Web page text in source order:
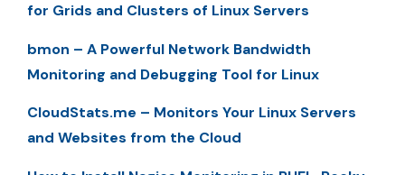
for Grids and Clusters of Linux Servers
bmon – A Powerful Network Bandwidth
Monitoring and Debugging Tool for Linux
CloudStats.me – Monitors Your Linux Servers
and Websites from the Cloud